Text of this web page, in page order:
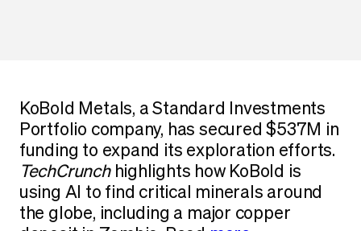
KoBold Metals, a Standard Investments
Portfolio company, has secured $537M in
funding to expand its exploration efforts.
TechCrunchhighlights how KoBold is
using AI to find critical minerals around
the globe, including a major copper